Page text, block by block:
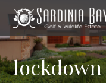
Skip
primary
navigation
Skip
main
content
SARDINIA
BAY
GOLF
properties
sale
|
Port
Elizabeth,
lockdown